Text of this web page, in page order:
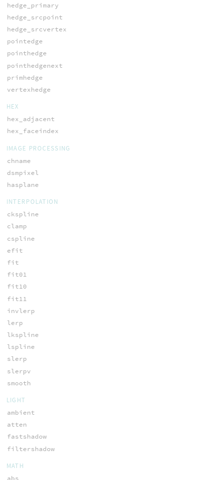
hedge_primary
hedge_srcpoint
hedge_srcvertex
pointedge
pointhedge
pointhedgenext
primhedge
vertexhedge
HEX
hex_adjacent
hex_faceindex
IMAGE PROCESSING
chname
dsmpixel
hasplane
INTERPOLATION
ckspline
clamp
cspline
efit
fit
fit01
fit10
fit11
invlerp
lerp
lkspline
lspline
slerp
slerpv
smooth
LIGHT
ambient
atten
fastshadow
filtershadow
MATH
abs